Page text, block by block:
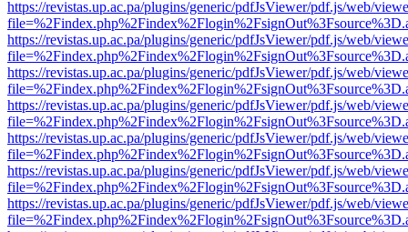
https://revistas.up.ac.pa/plugins/generic/pdfJsViewer/pdf.js/web/
https://revistas.up.ac.pa/plugins/generic/pdfJsViewer/pdf.js/web/
https://revistas.up.ac.pa/plugins/generic/pdfJsViewer/pdf.js/web/
https://revistas.up.ac.pa/plugins/generic/pdfJsViewer/pdf.js/web/
https://revistas.up.ac.pa/plugins/generic/pdfJsViewer/pdf.js/web/
https://revistas.up.ac.pa/plugins/generic/pdfJsViewer/pdf.js/web/
https://revistas.up.ac.pa/plugins/generic/pdfJsViewer/pdf.js/web/